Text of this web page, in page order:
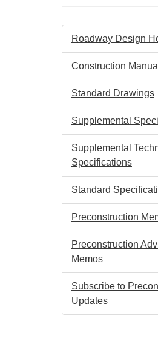
Roadway Design
Construction Manual
Standard Drawings
Supplemental
Supplemental
Specifications
Standard
Preconstruction
Preconstruction
Memos
Subscribe to
Updates